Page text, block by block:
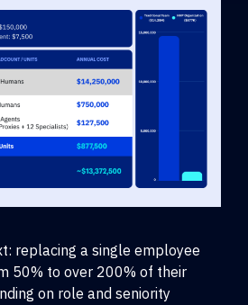
replacing a single employee
50% to over 200% of their
on role and seniority